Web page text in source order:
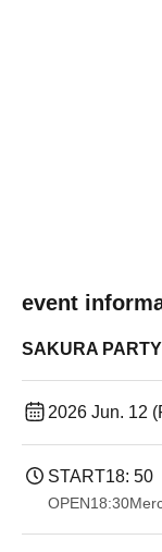
event
SAKURA
2026 Jun. 12
START18: 50
OPEN18:30